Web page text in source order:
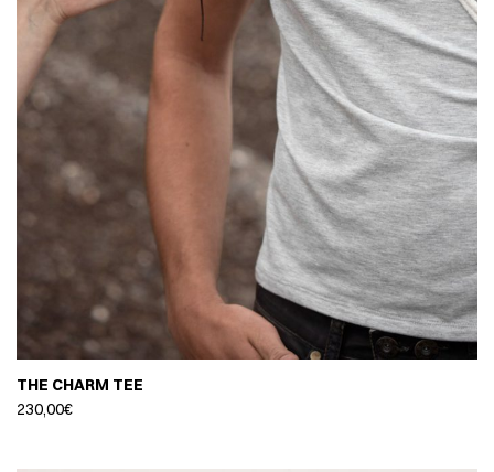
THE CHARM TEE
230,00€